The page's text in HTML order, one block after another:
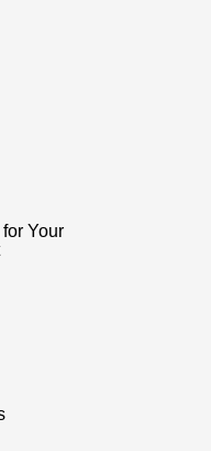
Your